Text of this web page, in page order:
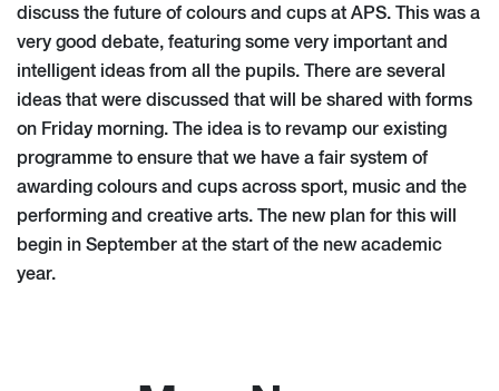
discuss the future of colours and cups at APS. This was a
very good debate, featuring some very important and
intelligent ideas from all the pupils. There are several
ideas that were discussed that will be shared with forms
on Friday morning. The idea is to revamp our existing
programme to ensure that we have a fair system of
awarding colours and cups across sport, music and the
performing and creative arts. The new plan for this will
begin in September at the start of the new academic
year.